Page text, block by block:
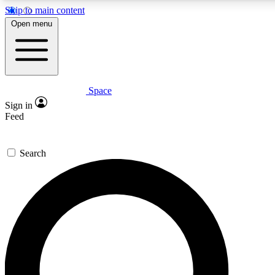
Skip to main content
Expert insights
GET SPACE+ ACCESS QUICK
For the quickest way to join, enter your email below. We’ll
confirmation email and sign you up to Space.com
the latest inspiration, expert advice and exclusive offers.
Open menu
Space
Sign in
Feed
Search